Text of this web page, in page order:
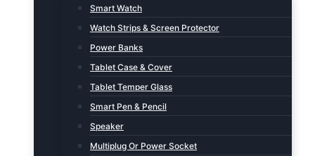
Smart Watch
Watch Strips & Screen Protector
Power Banks
Tablet Case & Cover
Tablet Temper Glass
Smart Pen & Pencil
Speaker
Multiplug Or Power Socket